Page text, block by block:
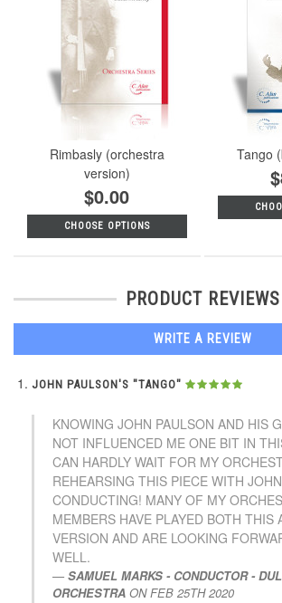
Rimbasly (orchestra
version)
$0.00
CHOOSE OPTIONS
Tango
PRODUCT REVIEWS
WRITE A REVIEW
JOHN PAULSON'S "TANGO"
KNOWING JOHN PAULSON AND HIS
NOT INFLUENCED ME ONE BIT IN
CAN HARDLY WAIT FOR MY
REHEARSING THIS PIECE WITH JOHN
CONDUCTING! MANY OF MY
MEMBERS HAVE PLAYED BOTH THIS
VERSION AND ARE LOOKING
WELL.
SAMUEL MARKS - CONDUCTOR -
ORCHESTRA ONFEB 25TH 2020